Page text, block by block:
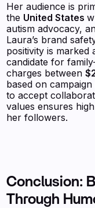
Her audience is
the United States
autism advocacy,
Laura’s brand
positivity is marked
candidate for
charges between
based on
to accept
values ensures
her followers.
Conclusion:
Through